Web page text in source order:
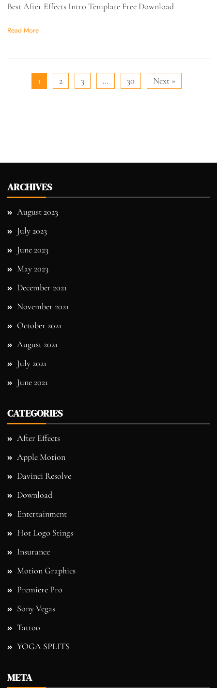
Best After Effects Intro Template Free Download
Read More
1 2 3 … 30 Next »
ARCHIVES
August 2023
July 2023
June 2023
May 2023
December 2021
November 2021
October 2021
August 2021
July 2021
June 2021
CATEGORIES
After Effects
Apple Motion
Davinci Resolve
Download
Entertainment
Hot Logo Stings
Insurance
Motion Graphics
Premiere Pro
Sony Vegas
Tattoo
YOGA SPLITS
META